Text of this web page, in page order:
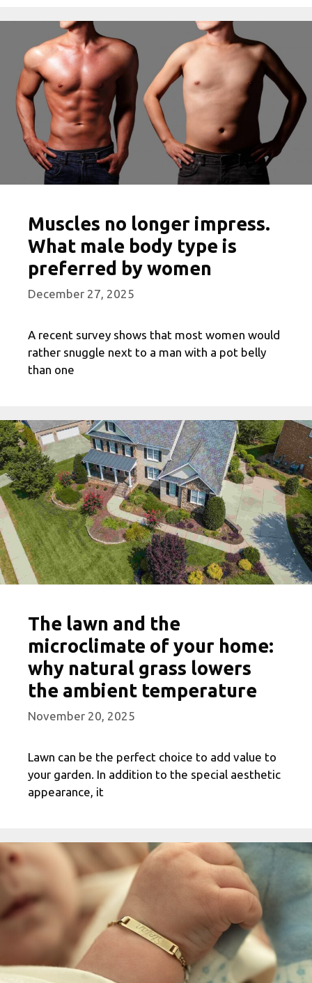
Muscles no longer impress.
What male body type is
preferred by women
December 27, 2025
A recent survey shows that most women would
rather snuggle next to a man with a pot belly
than one
The lawn and the
microclimate of your home:
why natural grass lowers
the ambient temperature
November 20, 2025
Lawn can be the perfect choice to add value to
your garden. In addition to the special aesthetic
appearance, it